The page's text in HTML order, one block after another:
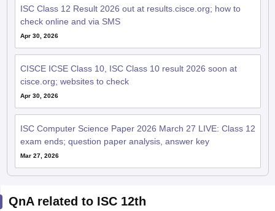
ISC Class 12 Result 2026 out at results.cisce.org; how to
check online and via SMS
Apr 30, 2026
CISCE ICSE Class 10, ISC Class 10 result 2026 soon at
cisce.org; websites to check
Apr 30, 2026
ISC Computer Science Paper 2026 March 27 LIVE: Class 12
exam ends; question paper analysis, answer key
Mar 27, 2026
QnA related to ISC 12th